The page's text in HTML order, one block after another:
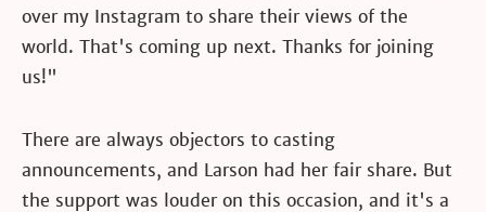
over my Instagram to share their views of the
world. That's coming up next. Thanks for joining
us!"
There are always objectors to casting
announcements, and Larson had her fair share. But
the support was louder on this occasion, and it's a